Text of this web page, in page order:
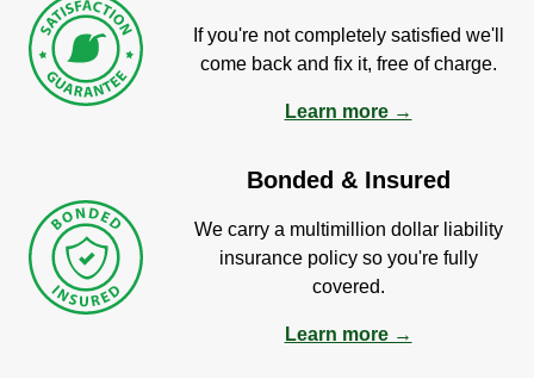
If you're not completely satisfied we'll
come back and fix it, free of charge.
Learn more →
Bonded & Insured
We carry a multimillion dollar liability
insurance policy so you're fully
covered.
Learn more →